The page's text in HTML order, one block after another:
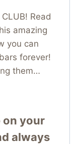
Read
amazing
you can
forever!
them…
on your
always